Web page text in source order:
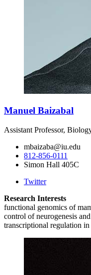
Manuel Baizabal
Assistant Professor,
mbaizaba@iu.edu
812-856-0111
Simon Hall 405C
Twitter
Research Interests
functional genomics of
control of neurogenesis
transcriptional regulation in